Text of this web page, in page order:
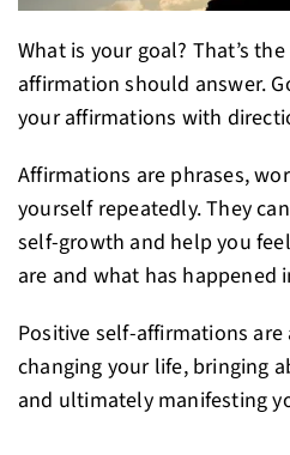
What is your goal? That’s
affirmation should answer.
your affirmations with
Affirmations are phrases,
yourself repeatedly. They
self-growth and help you
are and what has happened
Positive self-affirmations
changing your life, bringing
and ultimately manifesting